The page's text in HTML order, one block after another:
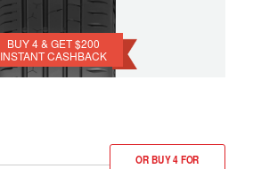
BUY 4 & GET $200
INSTANT CASHBACK
OR BUY 4 FOR